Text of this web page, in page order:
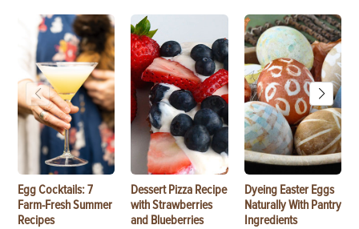
Egg Cocktails: 7
Farm-Fresh Summer
Recipes
Dessert Pizza Recipe
with Strawberries
and Blueberries
Dyeing Easter Eggs
Naturally With Pantry
Ingredients